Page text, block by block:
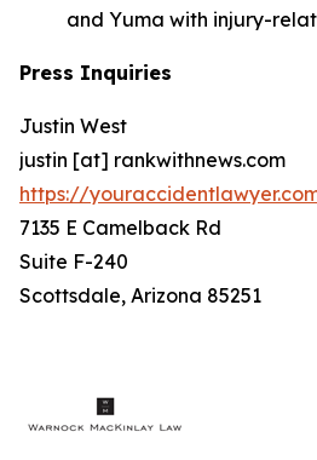
and Yuma with injury-
Press Inquiries
Justin West
justin [at] rankwithnews.com
https://
7135 E Camelback Rd
Suite F-240
Scottsdale, Arizona 85251